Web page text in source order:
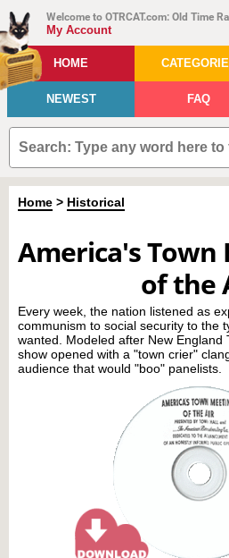
Welcome to OTRCAT.com: Old Time
My Account
HOME
NEWEST FAQ
Home > Historical
America's Town
of the
Every week, the nation listened as
communism to social security to the
wanted. Modeled after New England
show opened with a "town crier"
audience that would "boo" panelists.